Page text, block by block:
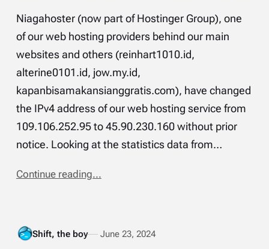
Niagahoster (now part of Hostinger Group), one
of our web hosting providers behind our main
websites and others (reinhart1010.id,
alterine0101.id, jow.my.id,
kapanbisamakansianggratis.com), have changed
the IPv4 address of our web hosting service from
109.106.252.95 to 45.90.230.160 without prior
notice. Looking at the statistics data from…
Continue reading...
Shift, the boy June 23, 2024